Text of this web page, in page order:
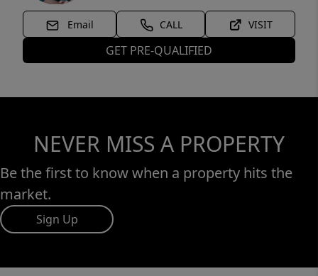
Email CALL VISIT
GET PRE-QUALIFIED
NEVER MISS A PROPERTY
Be the first to know when a property hits the
market.
Sign Up